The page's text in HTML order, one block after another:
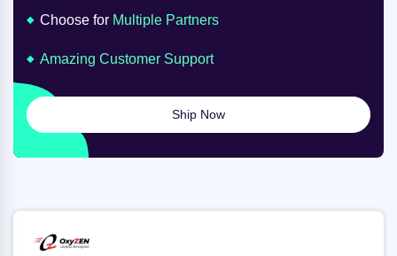
Choose for Multiple Partners
Amazing Customer Support
Ship Now